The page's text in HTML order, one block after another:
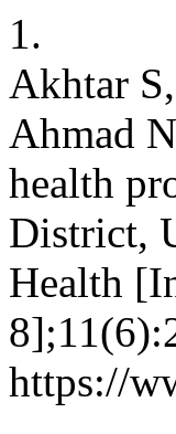
1.
Akhtar
Ahmad
health
District,
Health
https://